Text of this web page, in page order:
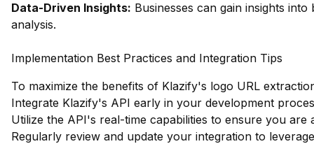
Data-Driven Insights: Businesses can gain insights
analysis.
Implementation Best Practices and Integration Tips
To maximize the benefits of Klazify's logo URL
Integrate Klazify's API early in your development
Utilize the API's real-time capabilities to ensure you
Regularly review and update your integration to